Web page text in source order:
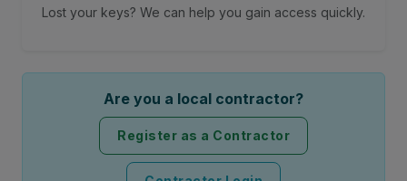
Lost your keys? We can help you gain access quickly.
Are you a local contractor?
Register as a Contractor